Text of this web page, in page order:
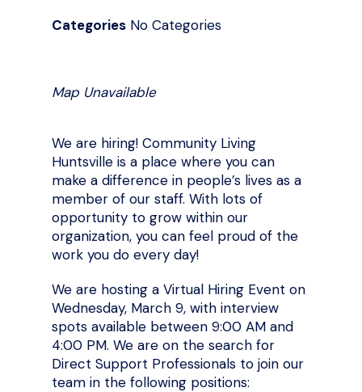
Categories No Categories
Map Unavailable
We are hiring! Community Living
Huntsville is a place where you can
make a difference in people’s lives as a
member of our staff. With lots of
opportunity to grow within our
organization, you can feel proud of the
work you do every day!
We are hosting a Virtual Hiring Event on
Wednesday, March 9, with interview
spots available between 9:00 AM and
4:00 PM. We are on the search for
Direct Support Professionals to join our
team in the following positions: